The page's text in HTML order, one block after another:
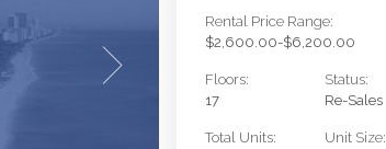
Rental Price Range:
$2,600.00-$6,200.00
Floors:
17
Status:
Re-Sales
Total Units:
Unit Size: